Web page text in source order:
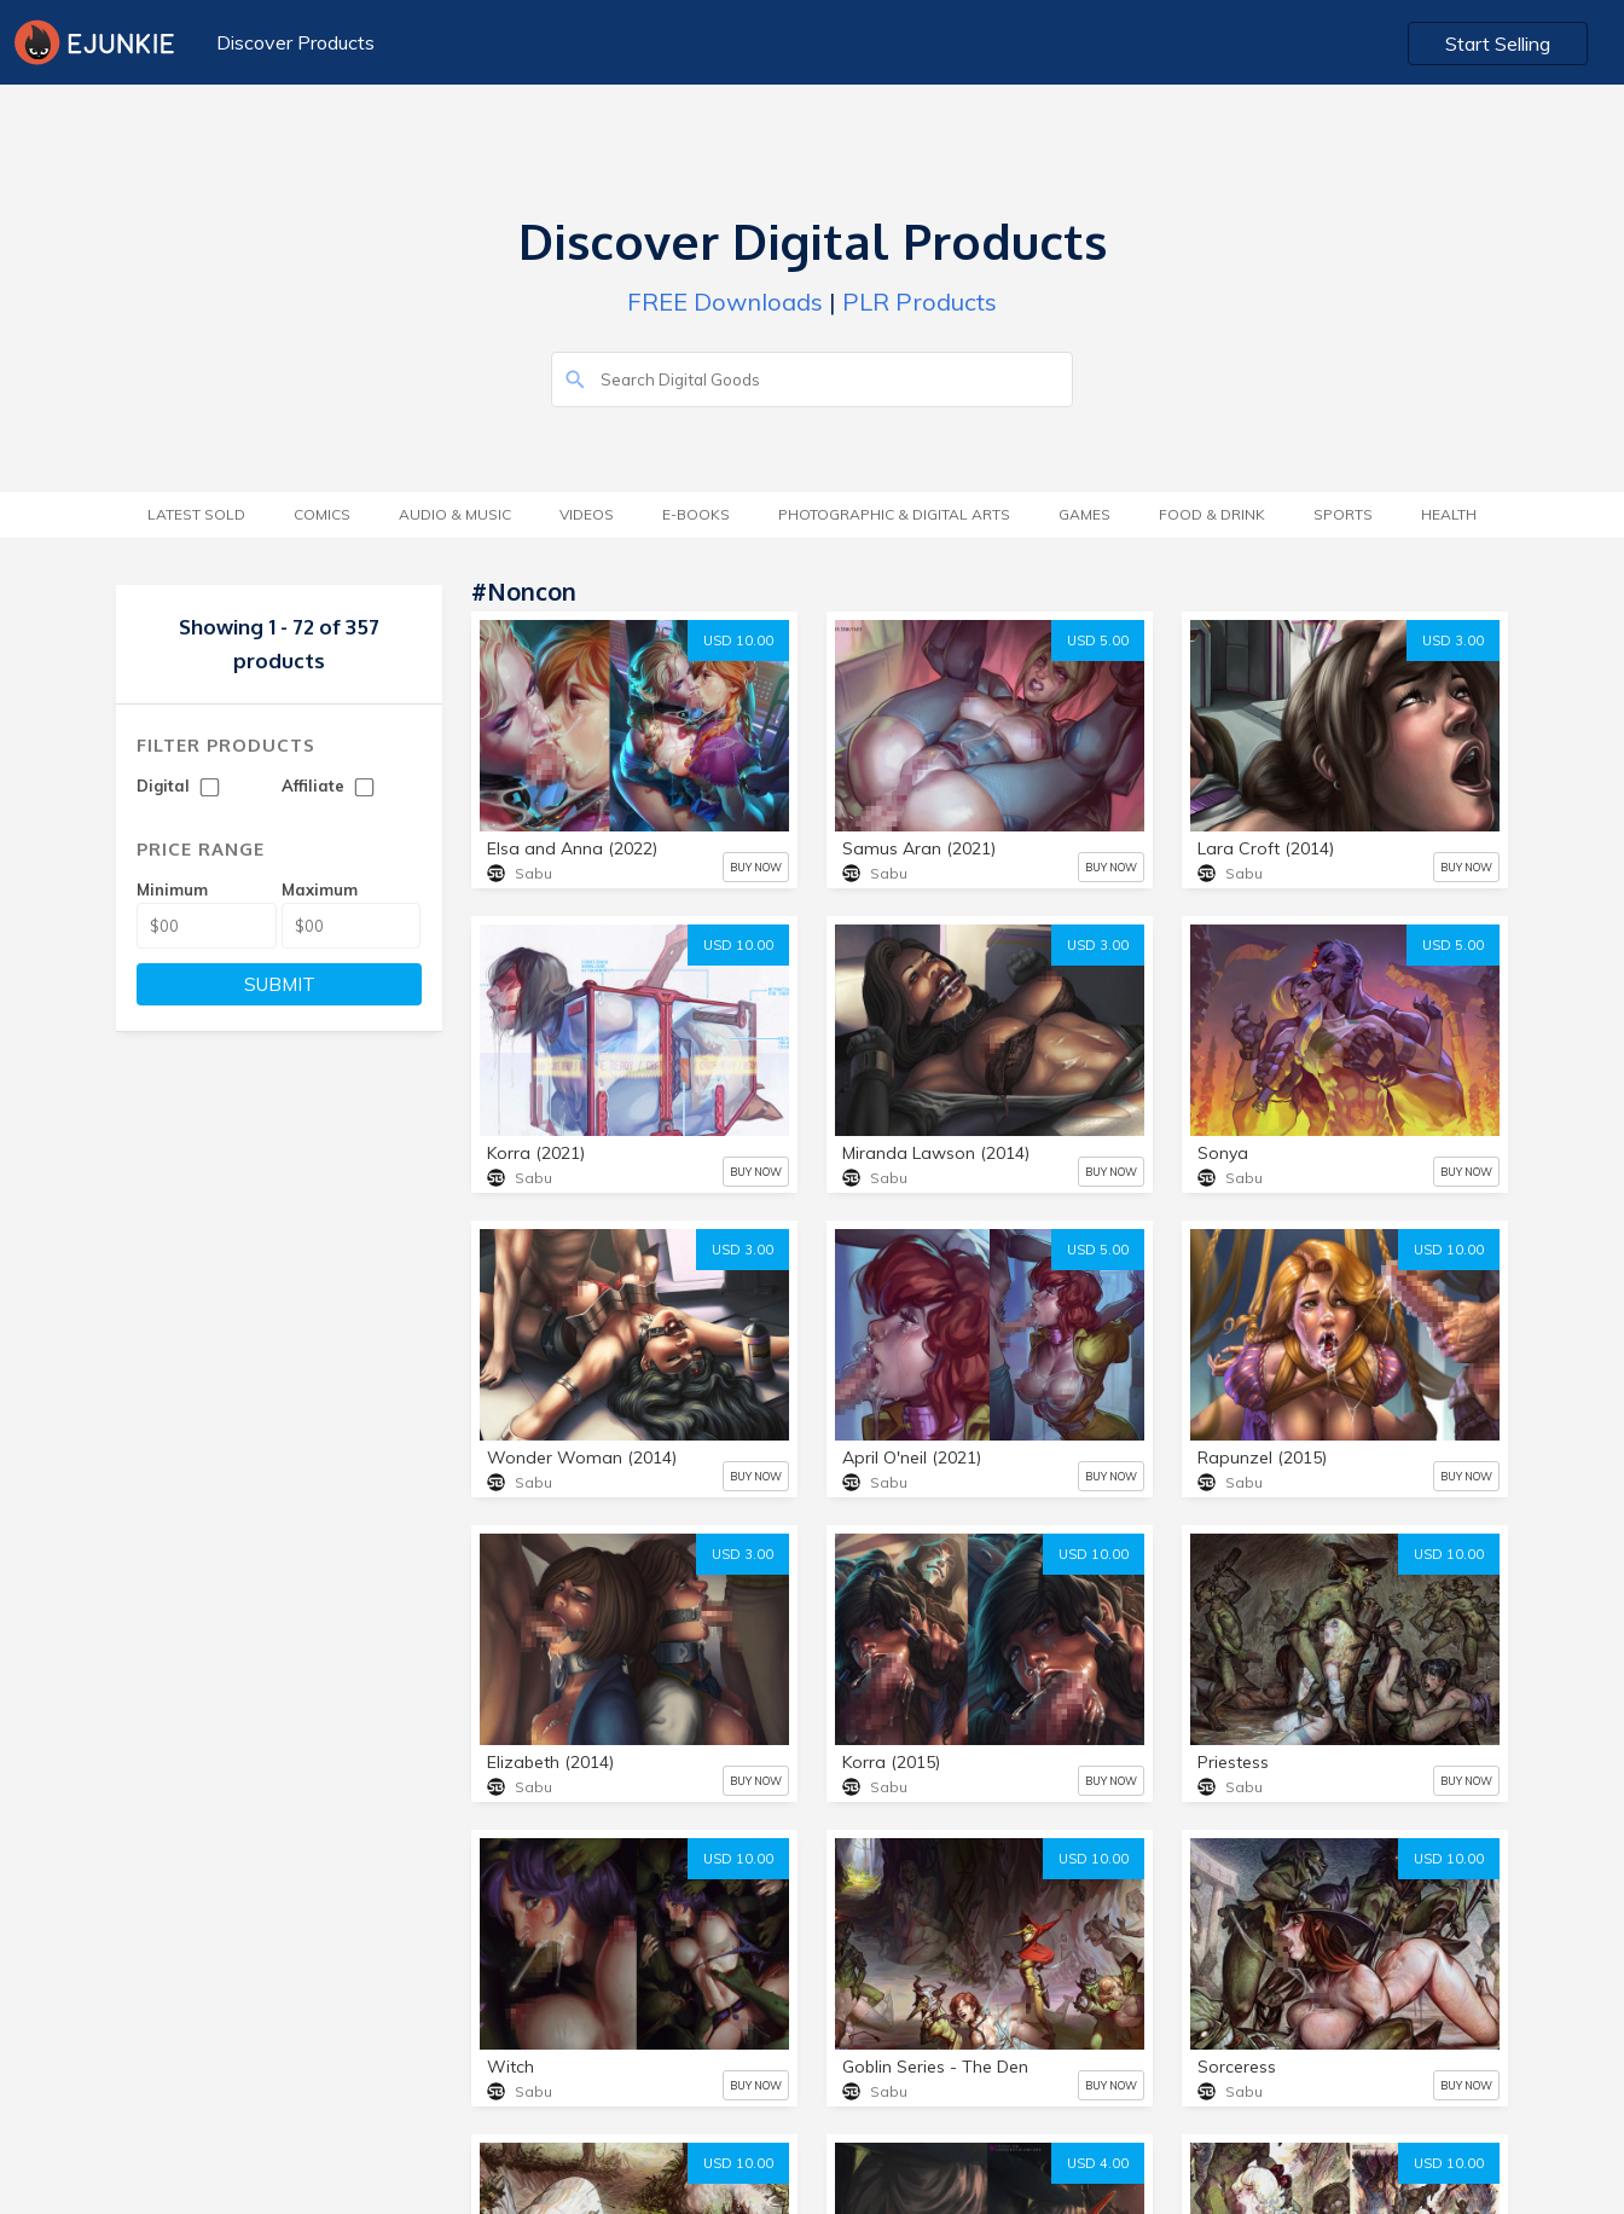
Discover Products Start Selling
Discover Digital Products
FREE Downloads | PLR Products
LATEST SOLD COMICS AUDIO & MUSIC VIDEOS E-BOOKS PHOTOGRAPHIC & DIGITAL ARTS GAMES FOOD & DRINK SPORTS HEALTH
Showing 1 - 72 of 357
products
FILTER PRODUCTS
Digital Affiliate
PRICE RANGE
Minimum Maximum
SUBMIT
#noncon
USD 10.00
Elsa and Anna (2022)
Sabu BUY NOW
USD 5.00
Samus Aran (2021)
Sabu BUY NOW
USD 3.00
Lara Croft (2014)
Sabu BUY NOW
USD 10.00
Korra (2021)
Sabu BUY NOW
USD 3.00
Miranda Lawson (2014)
Sabu BUY NOW
USD 5.00
Sonya
Sabu BUY NOW
USD 3.00
Wonder Woman (2014)
Sabu BUY NOW
USD 5.00
April O'neil (2021)
Sabu BUY NOW
USD 10.00
Rapunzel (2015)
Sabu BUY NOW
USD 3.00
Elizabeth (2014)
Sabu BUY NOW
USD 10.00
Korra (2015)
Sabu BUY NOW
USD 10.00
Priestess
Sabu BUY NOW
USD 10.00
Witch
Sabu BUY NOW
USD 10.00
Goblin Series - The Den
Sabu BUY NOW
USD 10.00
Sorceress
Sabu BUY NOW
USD 10.00 USD 4.00 USD 10.00